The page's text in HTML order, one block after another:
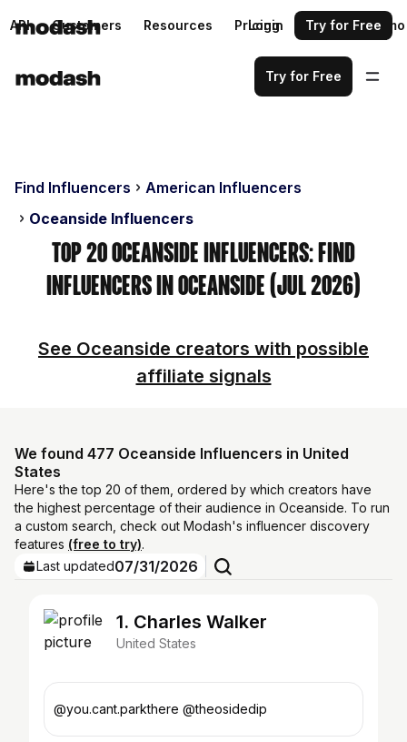
API Customers Resources Pricing Request a demo
Login Try for Free
Try for Free
Find Influencers
American Influencers
Oceanside Influencers
Top 20 Oceanside Influencers: Find
Influencers in Oceanside (Jul 2026)
See Oceanside creators with possible
affiliate signals
We found 477 Oceanside Influencers in United
States
Here's the top 20 of them, ordered by which creators have
the highest percentage of their audience in Oceanside. To run
a custom search, check out Modash's influencer discovery
features (free to try).
Last updated07/31/2026
1. Charles Walker
United States
@you.cant.parkthere @theosidedip